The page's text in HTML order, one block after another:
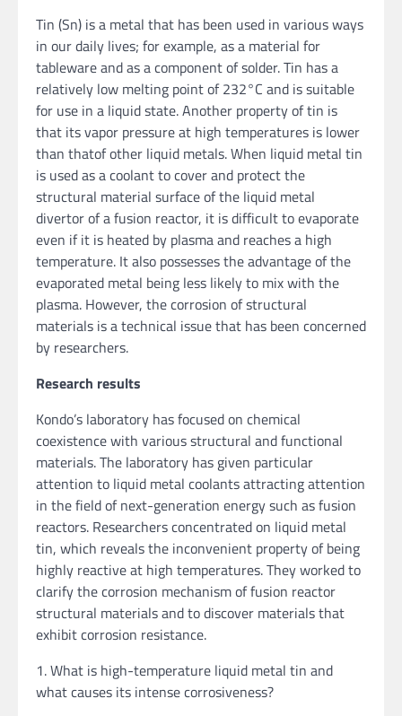
Tin (Sn) is a metal that has been used in various ways
in our daily lives; for example, as a material for
tableware and as a component of solder. Tin has a
relatively low melting point of 232°C and is suitable
for use in a liquid state. Another property of tin is
that its vapor pressure at high temperatures is lower
than thatof other liquid metals. When liquid metal tin
is used as a coolant to cover and protect the
structural material surface of the liquid metal
divertor of a fusion reactor, it is difficult to evaporate
even if it is heated by plasma and reaches a high
temperature. It also possesses the advantage of the
evaporated metal being less likely to mix with the
plasma. However, the corrosion of structural
materials is a technical issue that has been concerned
by researchers.
Research results
Kondo’s laboratory has focused on chemical
coexistence with various structural and functional
materials. The laboratory has given particular
attention to liquid metal coolants attracting attention
in the field of next-generation energy such as fusion
reactors. Researchers concentrated on liquid metal
tin, which reveals the inconvenient property of being
highly reactive at high temperatures. They worked to
clarify the corrosion mechanism of fusion reactor
structural materials and to discover materials that
exhibit corrosion resistance.
1. What is high-temperature liquid metal tin and
what causes its intense corrosiveness?